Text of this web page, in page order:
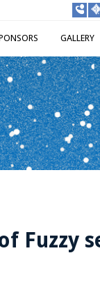
GALLERY
Fuzzy